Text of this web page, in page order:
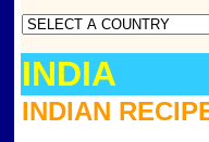
INDIA
INDIAN